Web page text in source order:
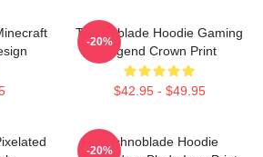
Technoblade Hoodie Gaming
Legend Crown Print
$42.95 - $49.95
-20%
Technoblade Hoodie
-20%